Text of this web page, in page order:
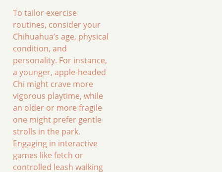
To tailor exercise
routines, consider your
Chihuahua’s age, physical
condition, and
personality. For instance,
a younger, apple-headed
Chi might crave more
vigorous playtime, while
an older or more fragile
one might prefer gentle
strolls in the park.
Engaging in interactive
games like fetch or
controlled leash walking